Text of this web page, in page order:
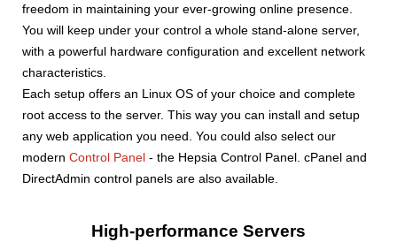
freedom in maintaining your ever-growing online presence.
You will keep under your control a whole stand-alone server,
with a powerful hardware configuration and excellent network
characteristics.
Each setup offers an Linux OS of your choice and complete
root access to the server. This way you can install and setup
any web application you need. You could also select our
modern Control Panel - the Hepsia Control Panel. cPanel and
DirectAdmin control panels are also available.
High-performance Servers